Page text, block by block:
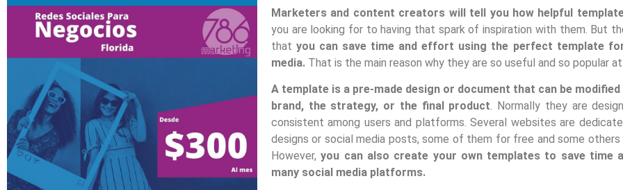
Marketers and content creators will tell you how helpful
you are looking for to having that spark of inspiration with them. But
thatyou can save time and effort using the perfect template
media.That is the main reason why they are so useful and so popular
A template is a pre-made design or document that can be
brand, the strategy, or the final product. Normally they are
consistent among users and platforms. Several websites are
designs or social media posts, some of them for free and some
However,you can also create your own templates to save time
many social media platforms.